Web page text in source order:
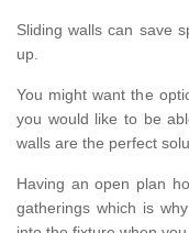
Sliding walls can save
up.
You might want the
you would like to be
walls are the perfect
Having an open plan
gatherings which is